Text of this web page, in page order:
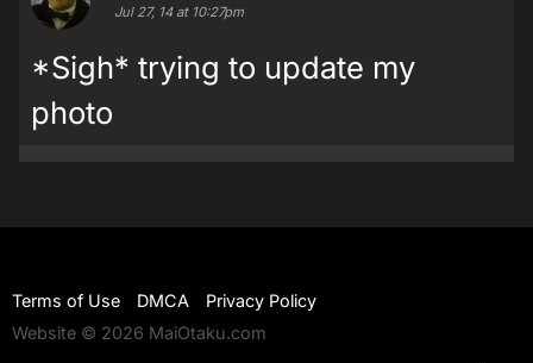
Jul 27, 14 at 10:27pm
*Sigh* trying to update my
photo
Terms of Use DMCA
Privacy Policy
Website © 2026 MaiOtaku.com